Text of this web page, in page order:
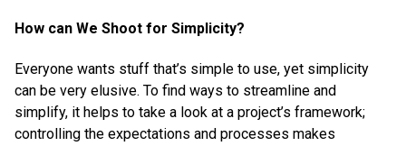
How can We Shoot for Simplicity?
Everyone wants stuff that’s simple to use, yet simplicity
can be very elusive. To find ways to streamline and
simplify, it helps to take a look at a project’s framework;
controlling the expectations and processes makes